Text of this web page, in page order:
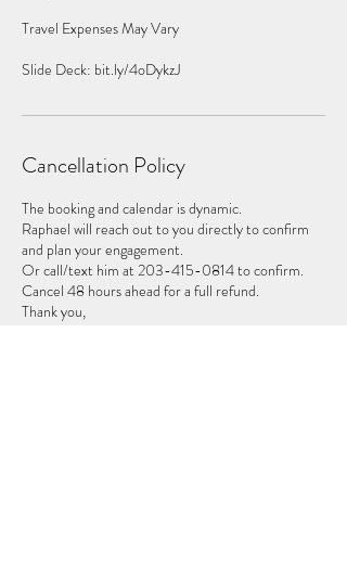
Travel Expenses May Vary
Slide Deck: bit.ly/4oDykzJ
Cancellation Policy
The booking and calendar is dynamic.
Raphael will reach out to you directly to confirm
and plan your engagement.
Or call/text him at 203-415-0814 to confirm.
Cancel 48 hours ahead for a full refund.
Thank you,